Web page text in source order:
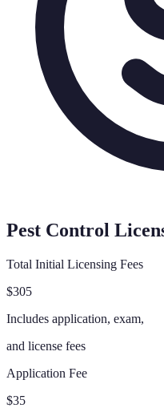
Pest Control
Total Initial Licensing Fees
$305
Includes application, exam,
and license fees
Application Fee
$35